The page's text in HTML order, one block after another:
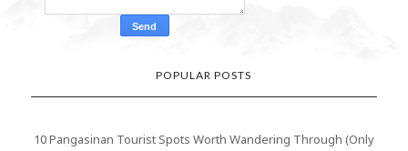
POPULAR POSTS
10 Pangasinan Tourist Spots Worth Wandering Through (Only